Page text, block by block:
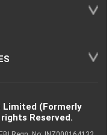
Limited (Formerly
Reserved.